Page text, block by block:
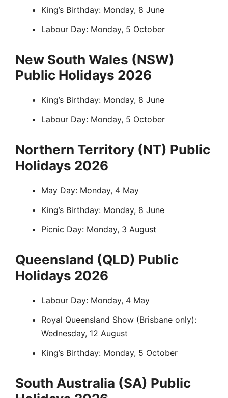
King’s Birthday: Monday, 8 June
Labour Day: Monday, 5 October
New South Wales (NSW)
Public Holidays 2026
King’s Birthday: Monday, 8 June
Labour Day: Monday, 5 October
Northern Territory (NT) Public
Holidays 2026
May Day: Monday, 4 May
King’s Birthday: Monday, 8 June
Picnic Day: Monday, 3 August
Queensland (QLD) Public
Holidays 2026
Labour Day: Monday, 4 May
Royal Queensland Show (Brisbane only):
Wednesday, 12 August
King’s Birthday: Monday, 5 October
South Australia (SA) Public